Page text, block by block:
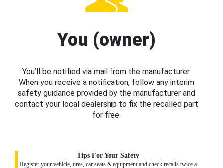
You (owner)
You’ll be notified via mail from the manufacturer.
When you receive a notification, follow any interim
safety guidance provided by the manufacturer and
contact your local dealership to fix the recalled part
for free.
Tips For Your Safety
Register your vehicle, tires, car seats & equipment and check recalls twice a